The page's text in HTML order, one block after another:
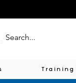
Training